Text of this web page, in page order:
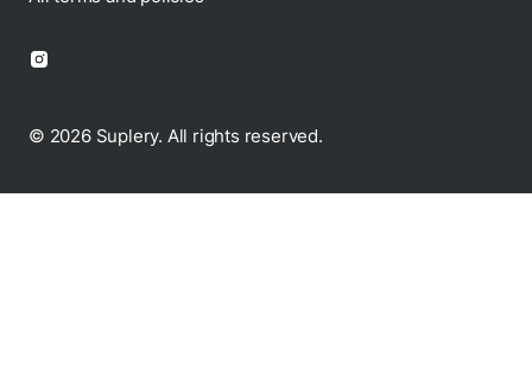
© 2026 Suplery. All rights reserved.